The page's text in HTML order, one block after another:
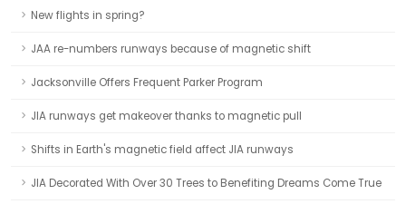
New flights in spring?
JAA re-numbers runways because of magnetic shift
Jacksonville Offers Frequent Parker Program
JIA runways get makeover thanks to magnetic pull
Shifts in Earth's magnetic field affect JIA runways
JIA Decorated With Over 30 Trees to Benefiting Dreams Come True